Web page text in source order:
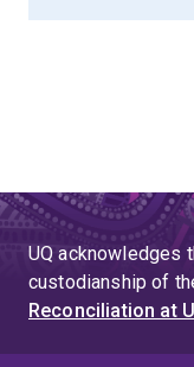
UQ acknowledges
custodianship of
Reconciliation at